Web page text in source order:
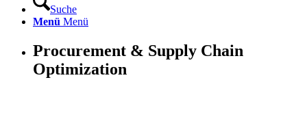
Suche
Menü Menü
Procurement & Supply Chain
Optimization